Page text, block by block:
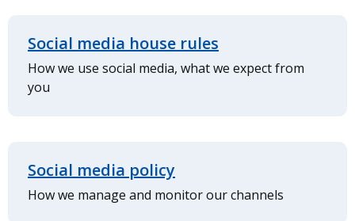
Social media house rules
How we use social media, what we expect from
you
Social media policy
How we manage and monitor our channels